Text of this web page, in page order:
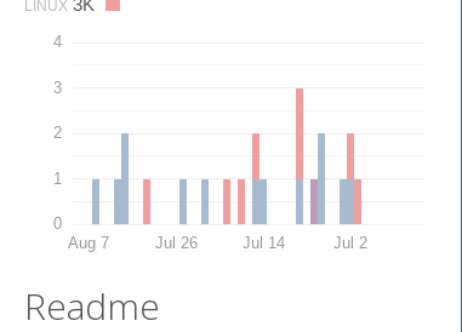
LINUX
0
1
2
3
4
Aug 7 Jul 26 Jul 14 Jul 2
Readme